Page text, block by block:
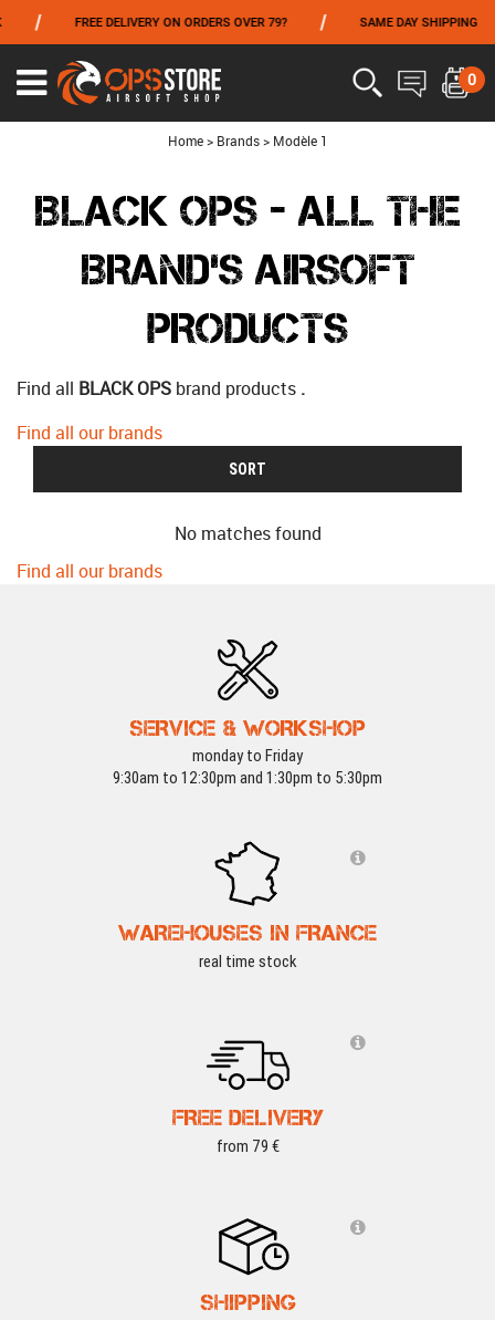
FREE DELIVERY ON ORDERS OVER 79? SAME DAY SHIPPING
Ouvrir
le
0
Home > Brands > Modèle 1
BLACK OPS - ALL THE
BRAND'S AIRSOFT
PRODUCTS
Find all BLACK OPS brand products .
Find all our brands
SORT
No matches found
Find all our brands
SERVICE & WORKSHOP
monday to Friday
9:30am to 12:30pm and 1:30pm to 5:30pm
WAREHOUSES IN FRANCE
real time stock
FREE DELIVERY
from 79 €
SHIPPING